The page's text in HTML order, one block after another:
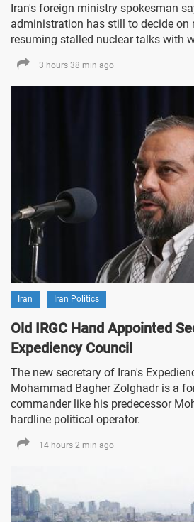
Iran's foreign ministry spokesman
administration has still to decide on
resuming stalled nuclear talks with
3 hours 38 min ago
Iran Iran Politics
Old IRGC Hand Appointed
Expediency Council
The new secretary of Iran's
Mohammad Bagher Zolghadr is a
commander like his predecessor
hardline political operator.
14 hours 2 min ago